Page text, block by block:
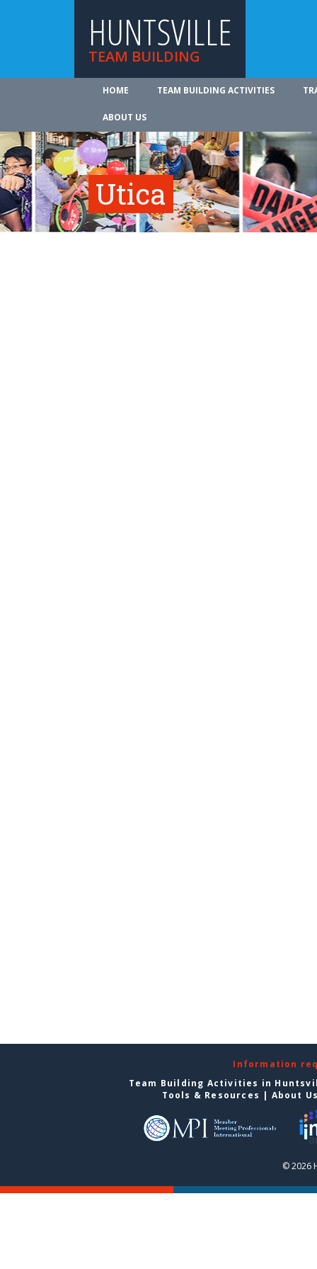
HUNTSVILLE
TEAM BUILDING
HOME TEAM BUILDING ACTIVITIES
ABOUT US
Utica
Information
Team Building Activities in
Tools & Resources | About
© 2026